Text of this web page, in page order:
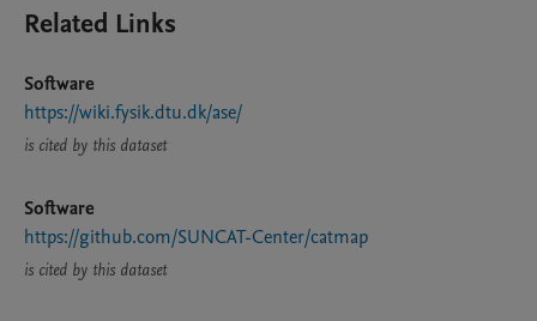
Related Links
Software
https://wiki.fysik.dtu.dk/ase/
is cited by this dataset
Software
https://github.com/SUNCAT-Center/catmap
is cited by this dataset